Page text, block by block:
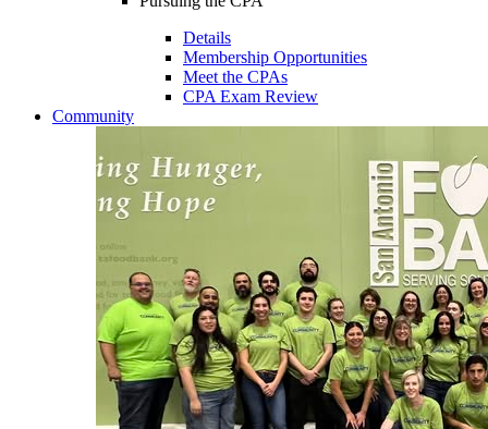
Details
Membership Opportunities
Meet the CPAs
CPA Exam Review
Community